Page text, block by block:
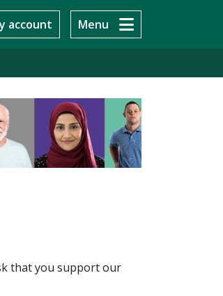
account Menu
that you support our